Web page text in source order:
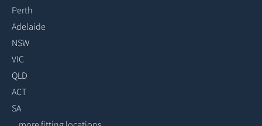
Perth
Adelaide
NSW
VIC
QLD
ACT
SA